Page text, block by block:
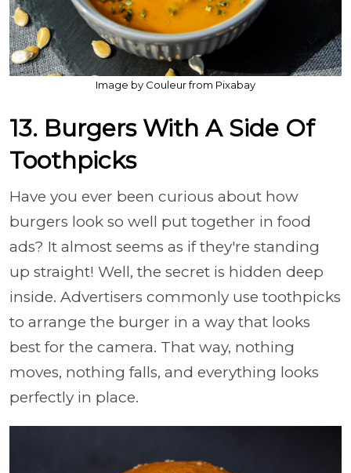
Image by Couleur from Pixabay
13. Burgers With A Side Of
Toothpicks
Have you ever been curious about how
burgers look so well put together in food
ads? It almost seems as if they're standing
up straight! Well, the secret is hidden deep
inside. Advertisers commonly use toothpicks
to arrange the burger in a way that looks
best for the camera. That way, nothing
moves, nothing falls, and everything looks
perfectly in place.